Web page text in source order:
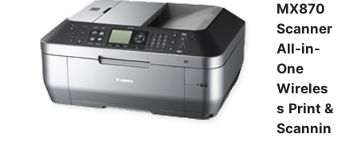
MX870
Scanner
All-in-
One
Wireles
s Print &
Scannin